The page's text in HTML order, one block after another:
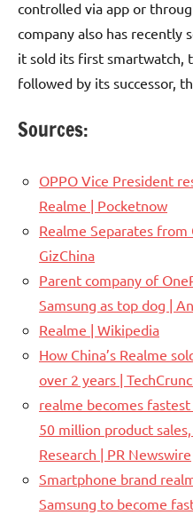
controlled via app or
company also has recently
it sold its first smartwatch,
followed by its successor,
Sources:
OPPO Vice President
Realme | Pocketnow
Realme Separates from
GizChina
Parent company of
Samsung as top dog |
Realme | Wikipedia
How China’s Realme
over 2 years |
realme becomes
50 million product
Research | PR Newswire
Smartphone brand
Samsung to become